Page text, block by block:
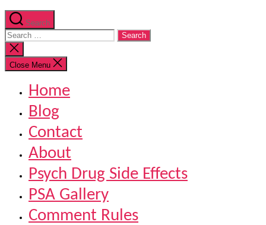
Search
Search
for:
Close
search
Close Menu
Home
Blog
Contact
About
Psych Drug Side Effects
PSA Gallery
Comment Rules